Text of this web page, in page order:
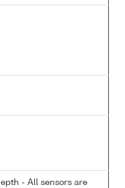
- All sensors are